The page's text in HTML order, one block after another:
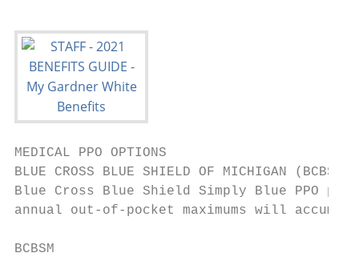
MEDICAL PPO OPTIONS
BLUE CROSS BLUE SHIELD OF MICHIGAN (BCBSM)
Blue Cross Blue Shield Simply Blue PPO
annual out-of-pocket maximums will
BCBSM